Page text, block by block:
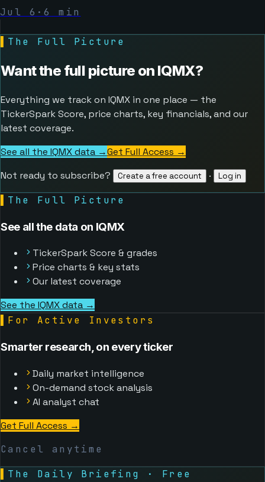
Jul 6 ·6 min
The Full Picture
Want the full picture on IQMX?
Everything we track on IQMX in one place — the
TickerSpark Score, price charts, key financials, and our
latest coverage.
See all the IQMX data →Get Full Access →
Not ready to subscribe?
Create a free account · Log in
The Full Picture
See all the data on IQMX
TickerSpark Score & grades
Price charts & key stats
Our latest coverage
See the IQMX data →
For Active Investors
Smarter research, on every ticker
Daily market intelligence
On-demand stock analysis
AI analyst chat
Get Full Access →
Cancel anytime
The Daily Briefing · Free